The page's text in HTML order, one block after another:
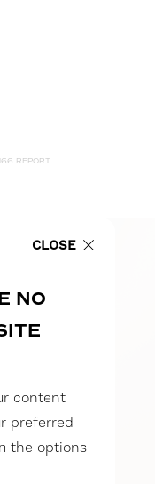
REPORT
CLOSE
NO
content
preferred
the options